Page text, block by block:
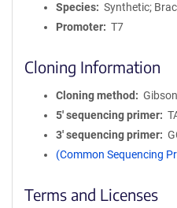
Species
Synthetic;
Promoter
T7
Cloning Information
Cloning method
5′ sequencing primer
3′ sequencing primer
(Common Sequencing
Terms and Licenses